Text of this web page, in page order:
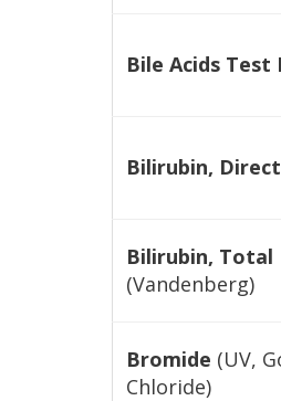
Bile Acids Test
Bilirubin, Direct
Bilirubin, Total
(Vandenberg)
Bromide (UV,
Chloride)